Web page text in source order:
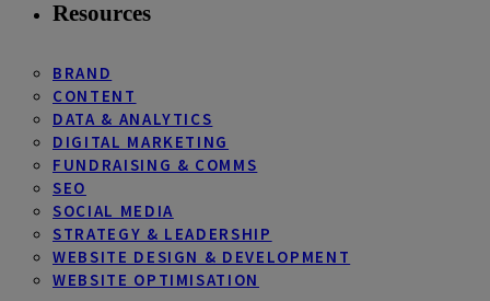
Resources
BRAND
CONTENT
DATA & ANALYTICS
DIGITAL MARKETING
FUNDRAISING & COMMS
SEO
SOCIAL MEDIA
STRATEGY & LEADERSHIP
WEBSITE DESIGN & DEVELOPMENT
WEBSITE OPTIMISATION